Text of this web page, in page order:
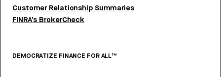
Customer Relationship Summaries
FINRA’s BrokerCheck
DEMOCRATIZE FINANCE FOR ALL™